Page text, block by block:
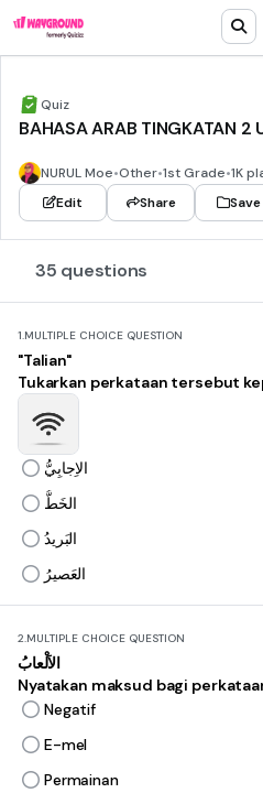
Quiz
BAHASA ARAB TINGKATAN 2
NURUL Moe•Other•1st Grade•1K
Edit
Share Save
35 questions
1.MULTIPLE CHOICE QUESTION
"Talian"
Tukarkan perkataan tersebut
الاِجابِيُّ
الخَطُّ
البَريدُ
العَصيرُ
2.MULTIPLE CHOICE QUESTION
الاَلْعابُ
Nyatakan maksud bagi
Negatif
E-mel
Permainan